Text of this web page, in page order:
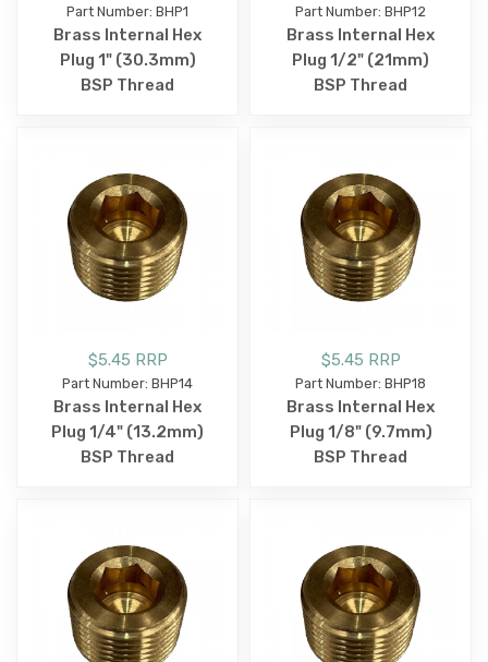
Part Number: BHP1
Brass Internal Hex
Plug 1" (30.3mm)
BSP Thread
Part Number: BHP12
Brass Internal Hex
Plug 1/2" (21mm)
BSP Thread
$5.45 RRP
Part Number: BHP14
Brass Internal Hex
Plug 1/4" (13.2mm)
BSP Thread
$5.45 RRP
Part Number: BHP18
Brass Internal Hex
Plug 1/8" (9.7mm)
BSP Thread